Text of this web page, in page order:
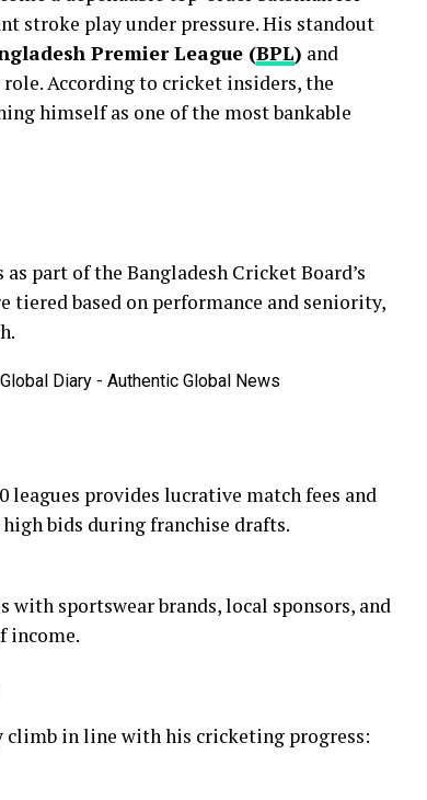
stroke play under pressure. His standout
Premier League (BPL) and
According to cricket insiders, the
himself as one of the most bankable
part of the Bangladesh Cricket Board’s
tiered based on performance and seniority,
provides lucrative match fees and
bids during franchise drafts.
sportswear brands, local sponsors, and
income.
climb in line with his cricketing progress: